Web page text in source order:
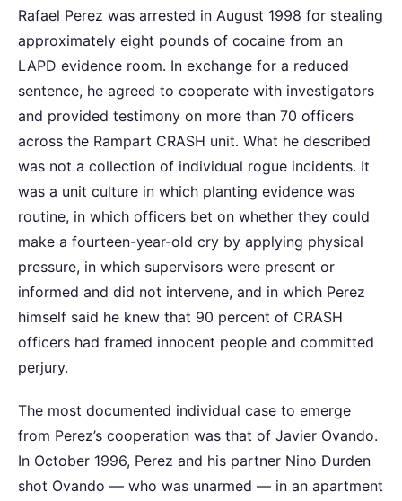
Rafael Perez was arrested in August 1998 for stealing
approximately eight pounds of cocaine from an
LAPD evidence room. In exchange for a reduced
sentence, he agreed to cooperate with investigators
and provided testimony on more than 70 officers
across the Rampart CRASH unit. What he described
was not a collection of individual rogue incidents. It
was a unit culture in which planting evidence was
routine, in which officers bet on whether they could
make a fourteen-year-old cry by applying physical
pressure, in which supervisors were present or
informed and did not intervene, and in which Perez
himself said he knew that 90 percent of CRASH
officers had framed innocent people and committed
perjury.
The most documented individual case to emerge
from Perez’s cooperation was that of Javier Ovando.
In October 1996, Perez and his partner Nino Durden
shot Ovando — who was unarmed — in an apartment